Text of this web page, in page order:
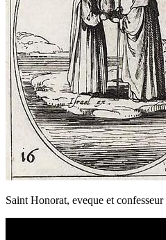
Saint Honorat, eveque et confesseur